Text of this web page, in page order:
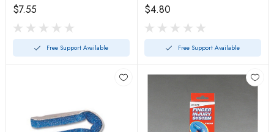
$7.55
Free Support Available
$4.80
Free Support Available